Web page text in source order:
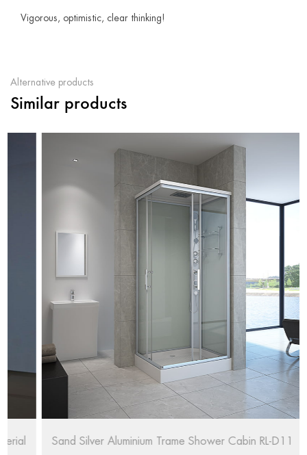
Vigorous, optimistic, clear thinking!
Alternative products
Similar products
Sand Silver Aluminium Trame Shower Cabin RL-D11